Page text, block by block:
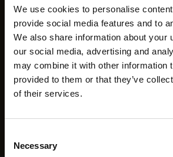
We use cookies to personalise
provide social media features and to
We also share information about your
our social media, advertising and
may combine it with other information
provided to them or that they’ve
of their services.
Selection
Necessary